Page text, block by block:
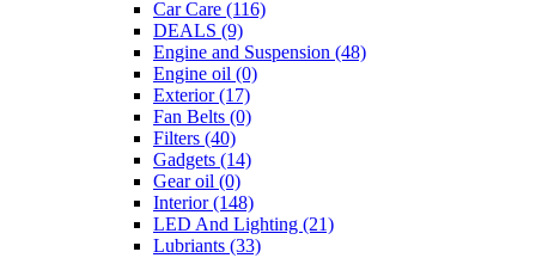
Car Care (116)
DEALS (9)
Engine and Suspension (48)
Engine oil (0)
Exterior(17)
Fan Belts (0)
Filters (40)
Gadgets (14)
Gear oil (0)
Interior(148)
LED And Lighting (21)
Lubriants (33)